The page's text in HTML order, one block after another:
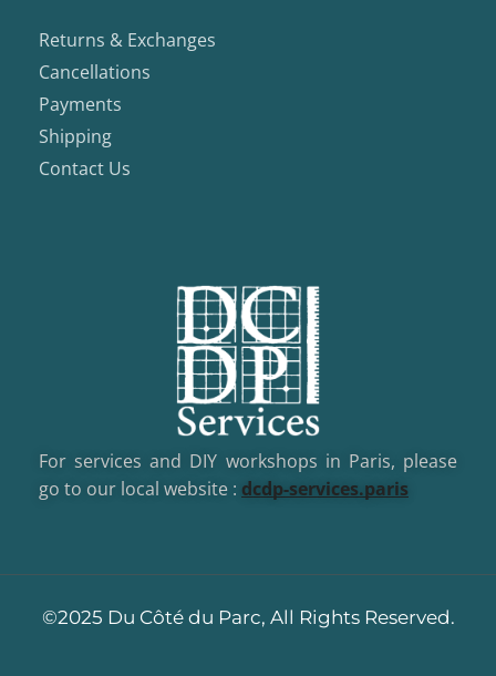
Returns & Exchanges
Cancellations
Payments
Shipping
Contact Us
For services and DIY workshops in Paris, please
go to our local website : dcdp-services.paris
©2025 Du Côté du Parc, All Rights Reserved.